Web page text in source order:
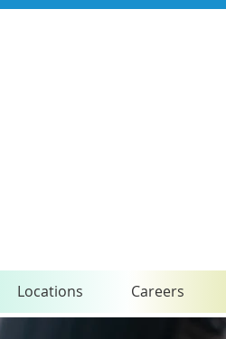
Locations Careers